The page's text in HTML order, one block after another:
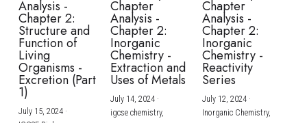
Analysis -
Chapter 2:
Structure and
Function of
Living
Organisms -
Excretion (Part
1)
July 15, 2024·
Chapter
Analysis -
Chapter 2:
Inorganic
Chemistry -
Extraction and
Uses of Metals
July 14, 2024·
igcse chemistry,
Chapter
Analysis -
Chapter 2:
Inorganic
Chemistry -
Reactivity
Series
July 12, 2024·
Inorganic Chemistry,